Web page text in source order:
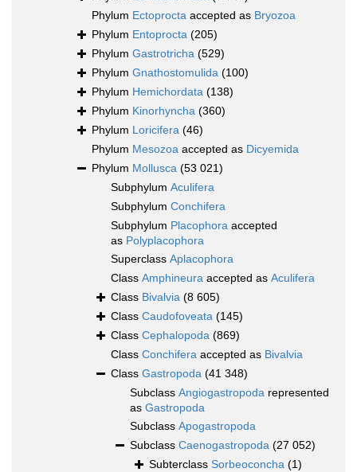
Phylum Ectoprocta accepted as Bryozoa
Phylum Entoprocta (205)
Phylum Gastrotricha (529)
Phylum Gnathostomulida (100)
Phylum Hemichordata (138)
Phylum Kinorhyncha (360)
Phylum Loricifera (46)
Phylum Mesozoa accepted as Dicyemida
Phylum Mollusca (53 021)
Subphylum Aculifera
Subphylum Conchifera
Subphylum Placophora accepted
as Polyplacophora
Superclass Aplacophora
Class Amphineura accepted as Aculifera
Class Bivalvia (8 605)
Class Caudofoveata (145)
Class Cephalopoda (869)
Class Conchifera accepted as Bivalvia
Class Gastropoda (41 348)
Subclass Angiogastropoda represented
as Gastropoda
Subclass Apogastropoda
Subclass Caenogastropoda (27 052)
Subterclass Sorbeoconcha (1)